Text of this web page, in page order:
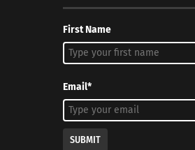
First Name
Email*
SUBMIT